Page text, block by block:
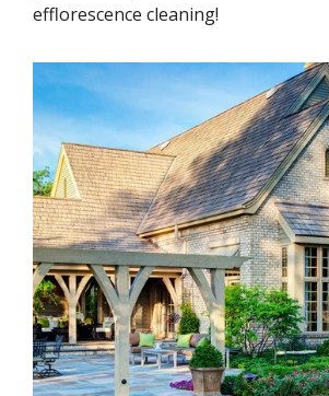
efflorescence cleaning!